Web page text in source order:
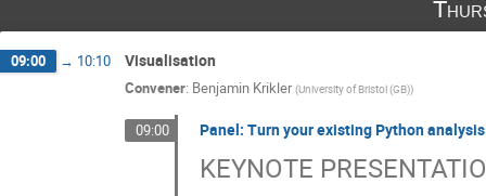
09:00 → 10:10 Visualisation
Convener: Benjamin Krikler (University of Bristol (GB))
09:00 Panel: Turn your existing Python
KEYNOTE